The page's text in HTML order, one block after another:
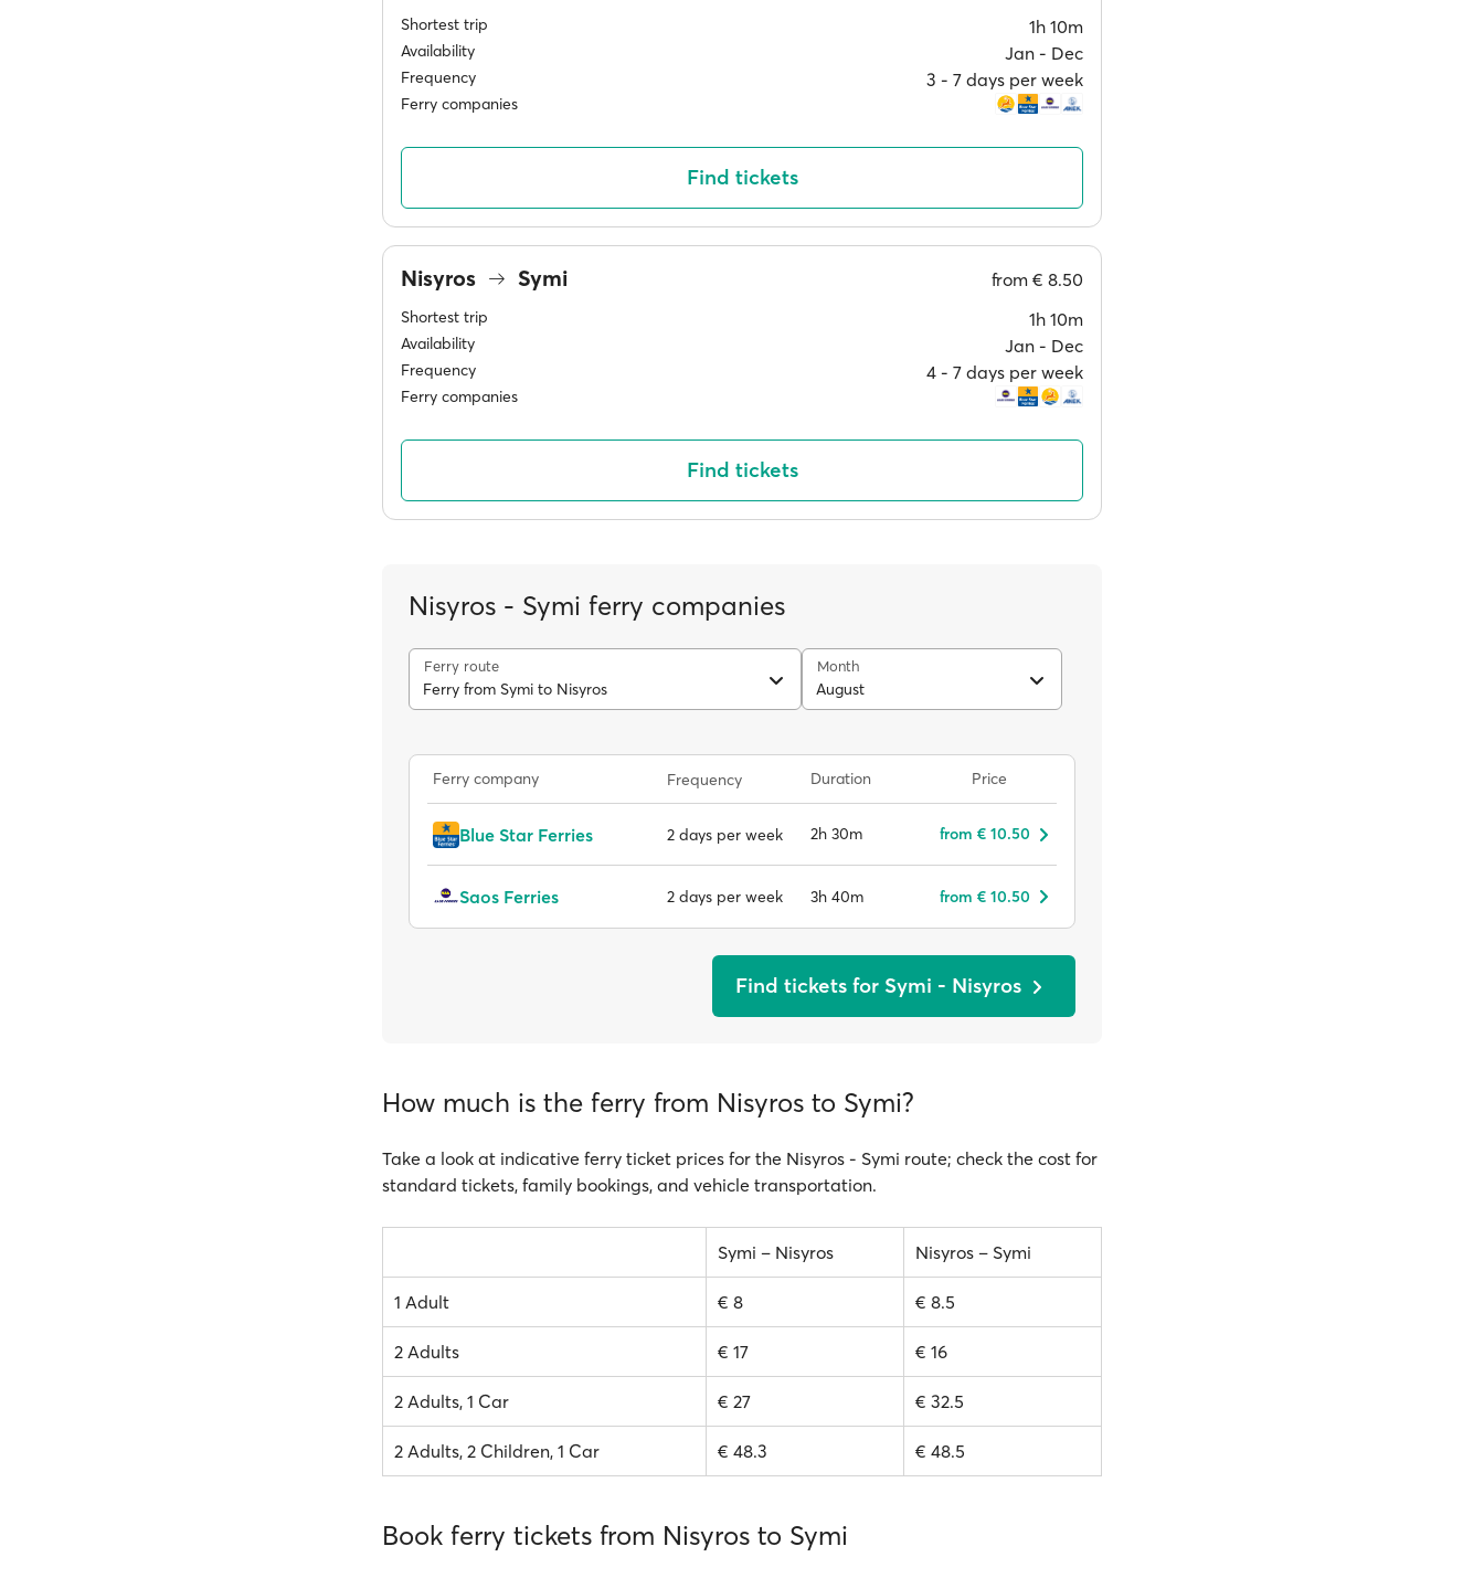
Shortest trip 1h 10m
Availability Jan ‐ Dec
Frequency 3 ‐ 7 days per week
Ferry companies
Find tickets
Nisyros Symi from € 8.50
Shortest trip 1h 10m
Availability Jan ‐ Dec
Frequency 4 ‐ 7 days per week
Ferry companies
Find tickets
Nisyros - Symi ferry companies
Ferry route
Ferry from Symi to Nisyros
Month
August
Ferry company Frequency Duration Price
Blue Star Ferries 2 days per week 2h 30m from € 10.50
Saos Ferries 2 days per week 3h 40m from € 10.50
Find tickets for Symi - Nisyros
How much is the ferry from Nisyros to Symi?
Take a look at indicative ferry ticket prices for the Nisyros - Symi route; check the cost for
standard tickets, family bookings, and vehicle transportation.
Symi – Nisyros Nisyros – Symi
1 Adult € 8 € 8.5
2 Adults € 17 € 16
2 Adults, 1 Car € 27 € 32.5
2 Adults, 2 Children, 1 Car € 48.3 € 48.5
Book ferry tickets from Nisyros to Symi